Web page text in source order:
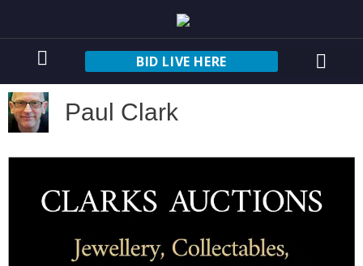
BID LIVE HERE
Paul Clark